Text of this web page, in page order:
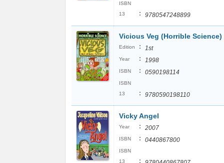
ISBN
13
: 9780547248899
Vicious Veg (Horrible Science)
Edition : 1st
Year : 1998
ISBN : 0590198114
ISBN
13
: 9780590198110
Vicky Angel
Year : 2007
ISBN : 0440867800
ISBN
13
: